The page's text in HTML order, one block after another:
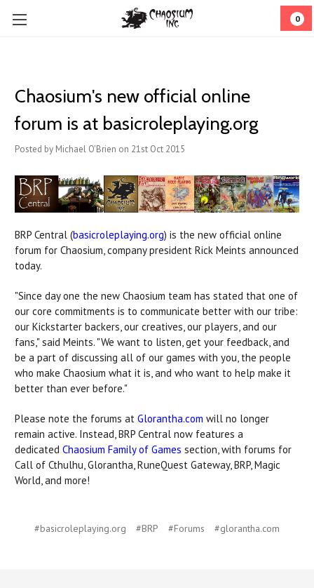
0
Chaosium's new official online
forum is at basicroleplaying.org
Posted by Michael O'Brien on 21st Oct 2015
BRP Central (basicroleplaying.org) is the new official online
forum for Chaosium, company president Rick Meints announced
today.
"Since day one the new Chaosium team has stated that one of
our core commitments is to communicate better with our tribe:
our Kickstarter backers, our creatives, our players, and our
fans," said Meints. "We want to listen, get your feedback, and
be a part of discussing all of our games with you, the people
who make Chaosium what it is, and who want to help make it
better than ever before."
Please note the forums at Glorantha.com will no longer
remain active. Instead, BRP Central now features a
dedicated Chaosium Family of Games section, with forums for
Call of Cthulhu, Glorantha, RuneQuest Gateway, BRP, Magic
World, and more!
#basicroleplaying.org #BRP #Forums #glorantha.com